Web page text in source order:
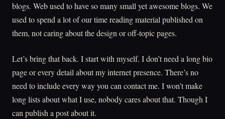
blogs. Web used to have so many small yet awesome blogs. We
used to spend a lot of our time reading material published on
them, not caring about the design or off-topic pages.
Let’s bring that back. I start with myself. I don’t need a long bio
page or every detail about my internet presence. There’s no
need to include every way you can contact me. I won’t make
long lists about what I use, nobody cares about that. Though I
can publish a post about it.